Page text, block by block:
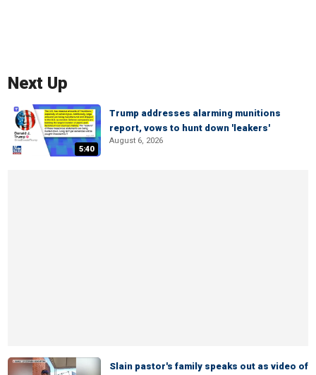
Next Up
5:40
Trump addresses alarming munitions
report, vows to hunt down 'leakers'
August 6, 2026
Slain pastor's family speaks out as video of